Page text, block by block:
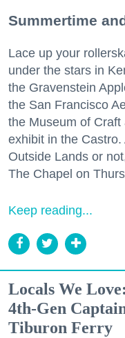
Summertime
Lace up your
under the stars in
the Gravenstein
the San Francisco
the Museum of
exhibit in the Castro.
Outside Lands or
The Chapel on
Keep reading...
Locals We
4th-Gen
Tiburon Ferry